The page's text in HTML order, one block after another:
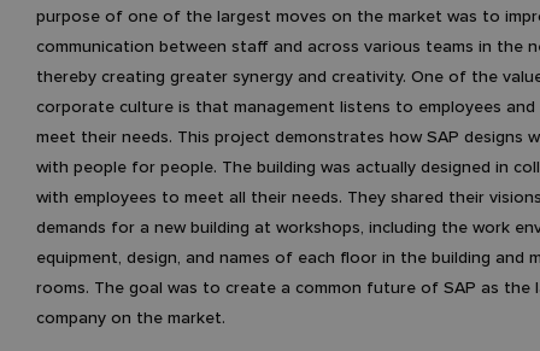
purpose of one of the largest moves on the market was to
communication between staff and across various teams in the
thereby creating greater synergy and creativity. One of the
corporate culture is that management listens to employees
meet their needs. This project demonstrates how SAP designs
with people for people. The building was actually designed in
with employees to meet all their needs. They shared their
demands for a new building at workshops, including the work
equipment, design, and names of each floor in the building and
rooms. The goal was to create a common future of SAP as the
company on the market.